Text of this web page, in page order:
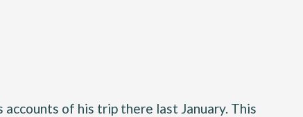
accounts of his trip there last January. This